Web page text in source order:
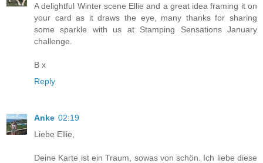
A delightful Winter scene Ellie and a great idea framing it on
your card as it draws the eye, many thanks for sharing
some sparkle with us at Stamping Sensations January
challenge.
B x
Reply
Anke 02:19
Liebe Ellie,
Deine Karte ist ein Traum, sowas von schön. Ich liebe diese